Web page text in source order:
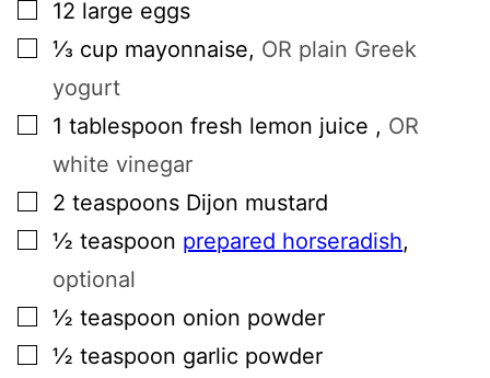
▢
12 large eggs
▢
⅓ cup mayonnaise, OR plain Greek
yogurt
▢
1 tablespoon fresh lemon juice , OR
white vinegar
▢
2 teaspoons Dijon mustard
▢
½ teaspoon prepared horseradish,
optional
▢
½ teaspoon onion powder
▢
½ teaspoon garlic powder